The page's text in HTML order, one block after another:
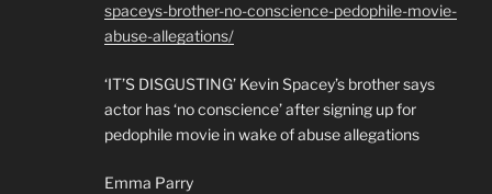
spaceys-brother-no-conscience-pedophile-movie-
abuse-allegations/
‘IT’S DISGUSTING’ Kevin Spacey’s brother says
actor has ‘no conscience’ after signing up for
pedophile movie in wake of abuse allegations
Emma Parry